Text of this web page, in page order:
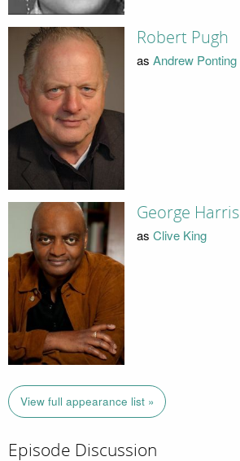
Robert Pugh
as Andrew Ponting
George Harris
as Clive King
View full appearance list »
Episode Discussion